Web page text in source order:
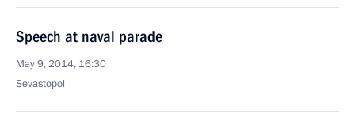
Speech at naval parade
May 9, 2014, 16:30
Sevastopol